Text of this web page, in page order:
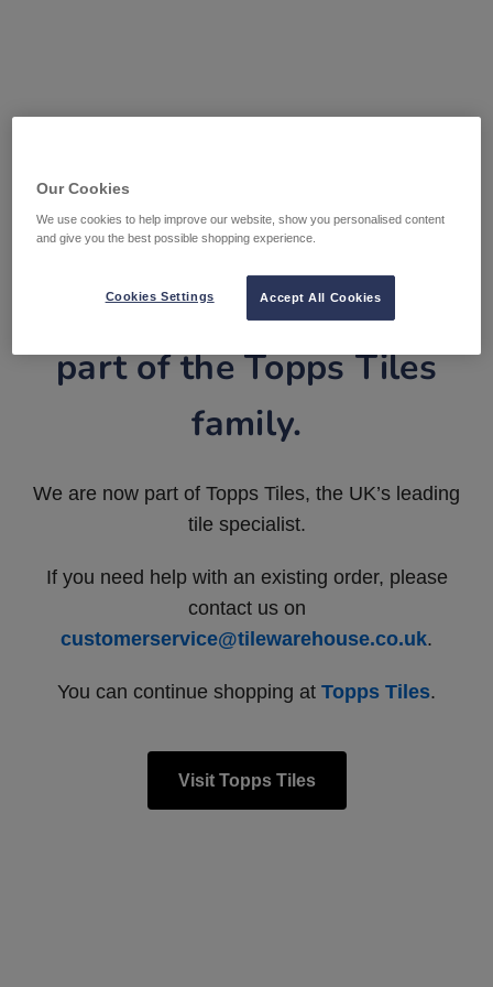
Tile Warehouse is now
part of the Topps Tiles
family.
We are now part of Topps Tiles, the UK’s leading
tile specialist.
If you need help with an existing order, please
contact us on
customerservice@tilewarehouse.co.uk.
You can continue shopping at Topps Tiles.
Visit Topps Tiles
Our Cookies
We use cookies to help improve our website, show you personalised content
and give you the best possible shopping experience.
Accept All Cookies
Cookies Settings